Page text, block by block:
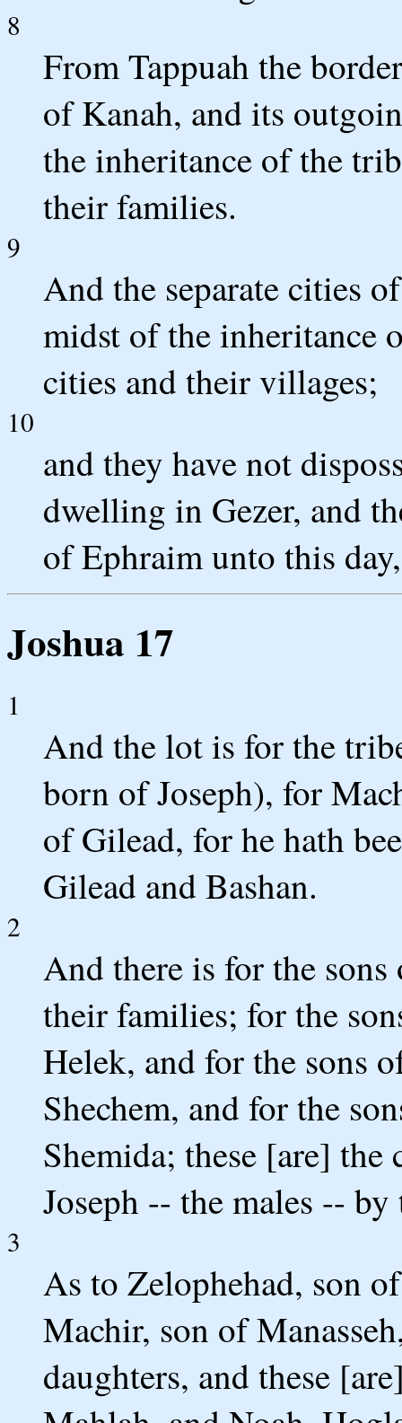
8
From Tappuah the
of Kanah, and its
the inheritance of the
their families.
9
And the separate cities
midst of the inheritance
cities and their villages;
10
and they have not
dwelling in Gezer, and
of Ephraim unto this
Joshua 17
1
And the lot is for the
born of Joseph), for
of Gilead, for he hath
Gilead and Bashan.
2
And there is for the
their families; for the
Helek, and for the sons
Shechem, and for the
Shemida; these [are]
Joseph -- the males --
3
As to Zelophehad, son
Machir, son of
daughters, and these